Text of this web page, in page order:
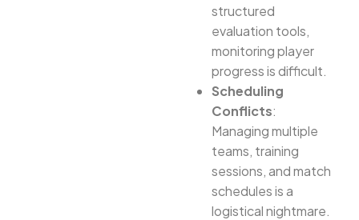
structured
evaluation tools,
monitoring player
progress is difficult.
Scheduling
Conflicts:
Managing multiple
teams, training
sessions, and match
schedules is a
logistical nightmare.